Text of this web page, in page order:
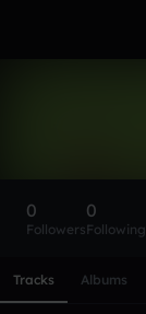
0
Followers
0
Following
Tracks Albums